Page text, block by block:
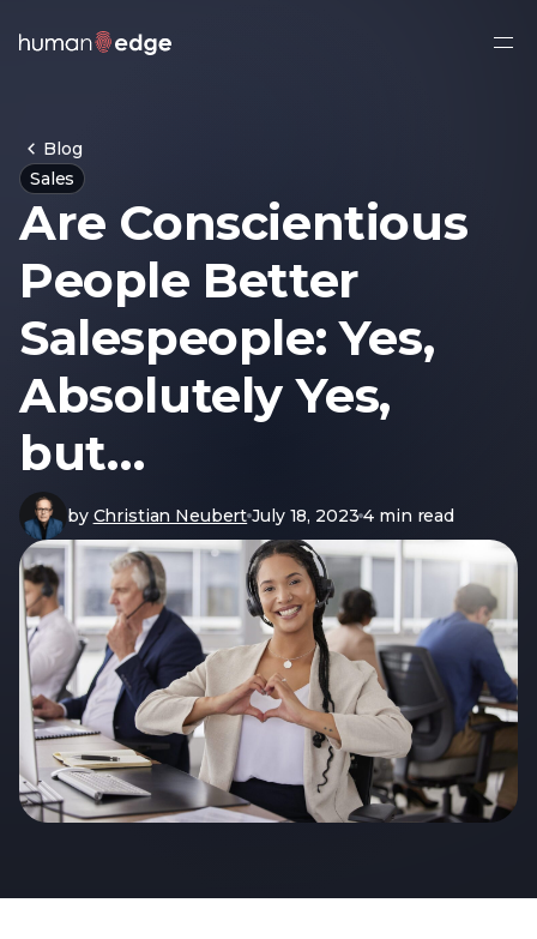
Blog
Sales
Are Conscientious
People Better
Salespeople: Yes,
Absolutely Yes,
but…
by Christian Neubert July 18, 2023 4 min read